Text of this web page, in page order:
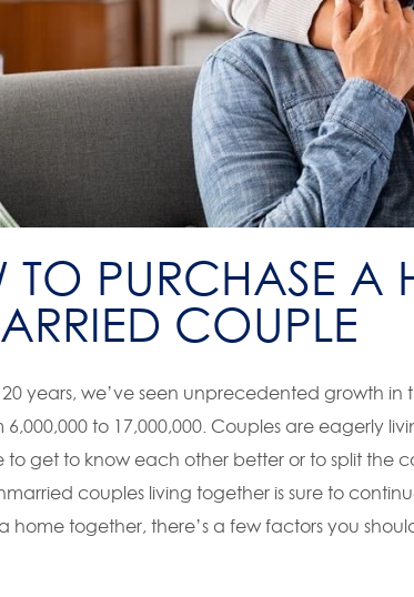
TO PURCHASE A
COUPLE
years, we’ve seen unprecedented growth
to 17,000,000. Couples are eagerly
to get to know each other better or to split the
couples living together is sure to
home together, there’s a few factors you